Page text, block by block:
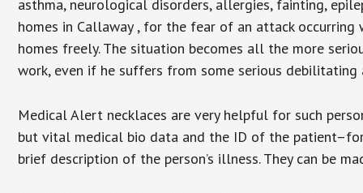
asthma, neurological disorders, allergies, fainting,
homes in Callaway , for the fear of an attack
homes freely. The situation becomes all the more
work, even if he suffers from some serious debilitating
Medical Alert necklaces are very helpful for such
but vital medical bio data and the ID of the
brief description of the person’s illness. They can be